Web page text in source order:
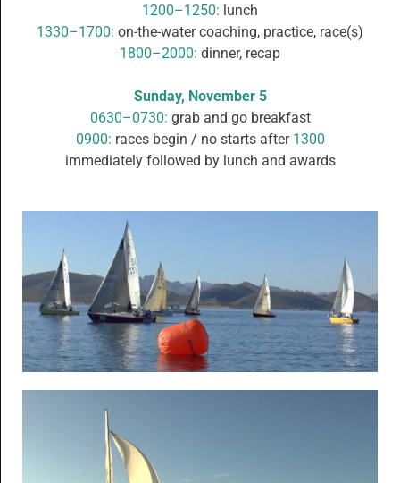
1200–1250: lunch
1330–1700: on-the-water coaching, practice, race(s)
1800–2000: dinner, recap
Sunday, November 5
0630–0730: grab and go breakfast
0900: races begin / no starts after 1300
immediately followed by lunch and awards